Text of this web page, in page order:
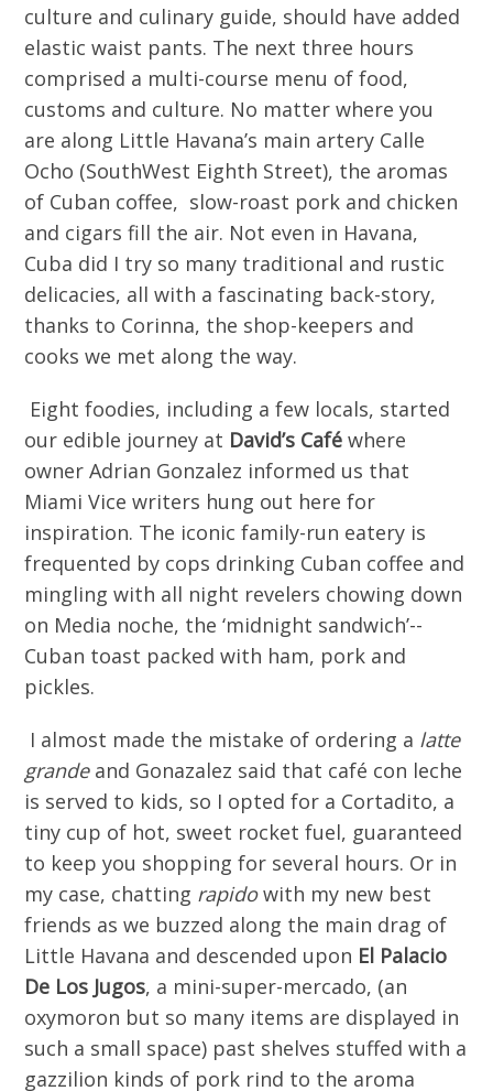
culture and culinary guide, should have added
elastic waist pants. The next three hours
comprised a multi-course menu of food,
customs and culture. No matter where you
are along Little Havana’s main artery Calle
Ocho (SouthWest Eighth Street), the aromas
of Cuban coffee, slow-roast pork and chicken
and cigars fill the air. Not even in Havana,
Cuba did I try so many traditional and rustic
delicacies, all with a fascinating back-story,
thanks to Corinna, the shop-keepers and
cooks we met along the way.
Eight foodies, including a few locals, started
our edible journey at David’s Café where
owner Adrian Gonzalez informed us that
Miami Vice writers hung out here for
inspiration. The iconic family-run eatery is
frequented by cops drinking Cuban coffee and
mingling with all night revelers chowing down
on Media noche, the ‘midnight sandwich’--
Cuban toast packed with ham, pork and
pickles.
I almost made the mistake of ordering a latte
grandeand Gonazalez said that café con leche
is served to kids, so I opted for a Cortadito, a
tiny cup of hot, sweet rocket fuel, guaranteed
to keep you shopping for several hours. Or in
my case, chatting rapidowith my new best
friends as we buzzed along the main drag of
Little Havana and descended upon El Palacio
De Los Jugos, a mini-super-mercado, (an
oxymoron but so many items are displayed in
such a small space) past shelves stuffed with a
gazzilion kinds of pork rind to the aroma